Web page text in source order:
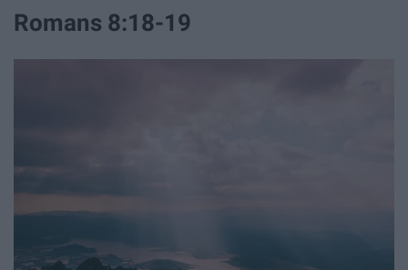
Romans 8:18-19